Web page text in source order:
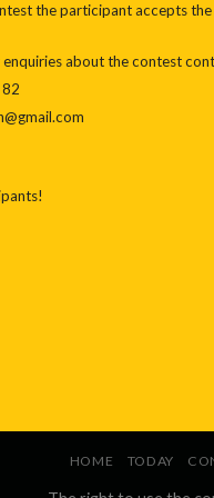
the participant accepts
about the contest
HOME TODAY